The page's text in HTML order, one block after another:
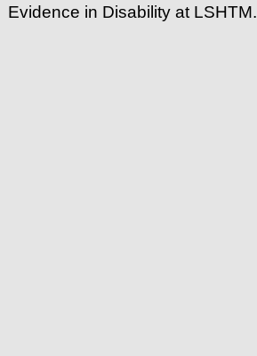
Evidence in Disability at LSHTM.